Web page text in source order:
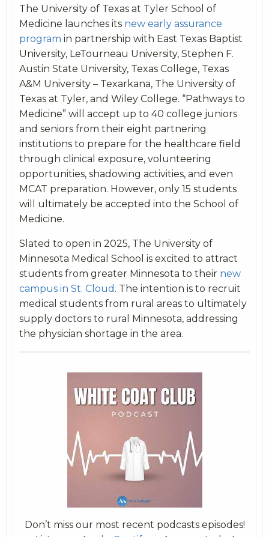
The University of Texas at Tyler School of
Medicine launches its new early assurance
program in partnership with East Texas Baptist
University, LeTourneau University, Stephen F.
Austin State University, Texas College, Texas
A&M University – Texarkana, The University of
Texas at Tyler, and Wiley College. “Pathways to
Medicine” will accept up to 40 college juniors
and seniors from their eight partnering
institutions to prepare for the healthcare field
through clinical exposure, volunteering
opportunities, shadowing activities, and even
MCAT preparation. However, only 15 students
will ultimately be accepted into the School of
Medicine.
Slated to open in 2025, The University of
Minnesota Medical School is excited to attract
students from greater Minnesota to their new
campus in St. Cloud . The intention is to recruit
medical students from rural areas to ultimately
supply doctors to rural Minnesota, addressing
the physician shortage in the area.
Don’t miss our most recent podcasts episodes!